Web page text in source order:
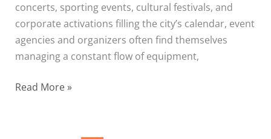
concerts, sporting events, cultural festivals, and
corporate activations filling the city’s calendar, event
agencies and organizers often find themselves
managing a constant flow of equipment,
Read More »